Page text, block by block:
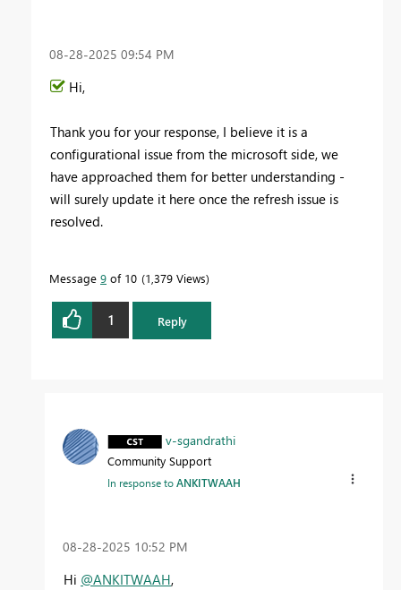
‎08-28-2025 09:54 PM
Hi,
Thank you for your response, I believe it is a
configurational issue from the microsoft side, we
have approached them for better understanding -
will surely update it here once the refresh issue is
resolved.
Message 9 of 10 1,379 Views
1 Reply
v-sgandrathi
Community Support
In response toANKITWAAH
‎08-28-2025 10:52 PM
Hi @ANKITWAAH,